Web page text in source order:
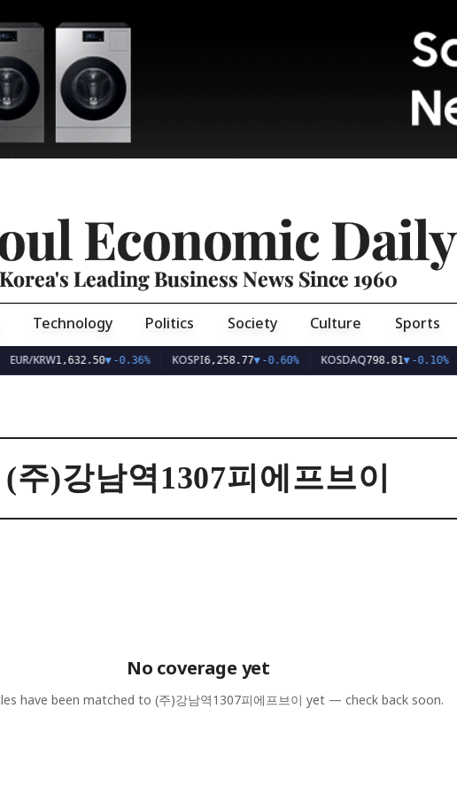
Economic Daily
Korea's Leading Business News Since 1960
Technology Politics Society Culture Sports
EUR/KRW1,632.50▼-0.36% KOSPI6,258.77▼-0.60% KOSDAQ798.81▼-0.10%
(주)강남역1307피에프브이
No coverage yet
have been matched to (주)강남역1307피에프브이 yet — check back soon.